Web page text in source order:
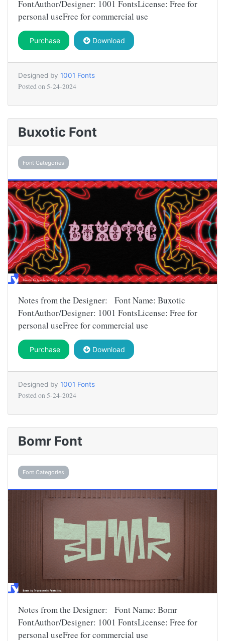
FontAuthor/Designer: 1001 FontsLicense: Free for
personal useFree for commercial use
Purchase Download
Designed by 1001 Fonts
Posted on 5-24-2024
Buxotic Font
Font Categories
Notes from the Designer: Font Name: Buxotic
FontAuthor/Designer: 1001 FontsLicense: Free for
personal useFree for commercial use
Purchase Download
Designed by 1001 Fonts
Posted on 5-24-2024
Bomr Font
Font Categories
Notes from the Designer: Font Name: Bomr
FontAuthor/Designer: 1001 FontsLicense: Free for
personal useFree for commercial use